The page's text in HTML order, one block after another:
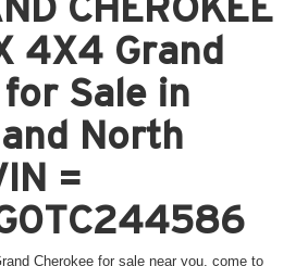
4X4 Grand
Sale in
North
=
Cherokee for sale near you, come to